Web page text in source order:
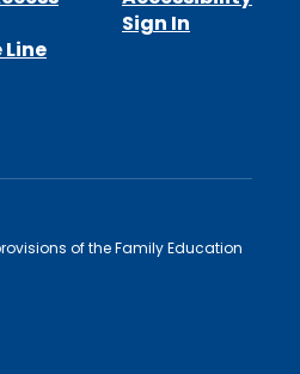
Sign In
of the Family Education